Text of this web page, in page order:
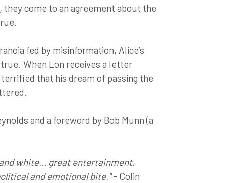
come to an agreement about the
fed by misinformation, Alice’s
When Lon receives a letter
that his dream of passing the
and a foreword by Bob Munn (a
white... great entertainment,
and emotional bite."- Colin